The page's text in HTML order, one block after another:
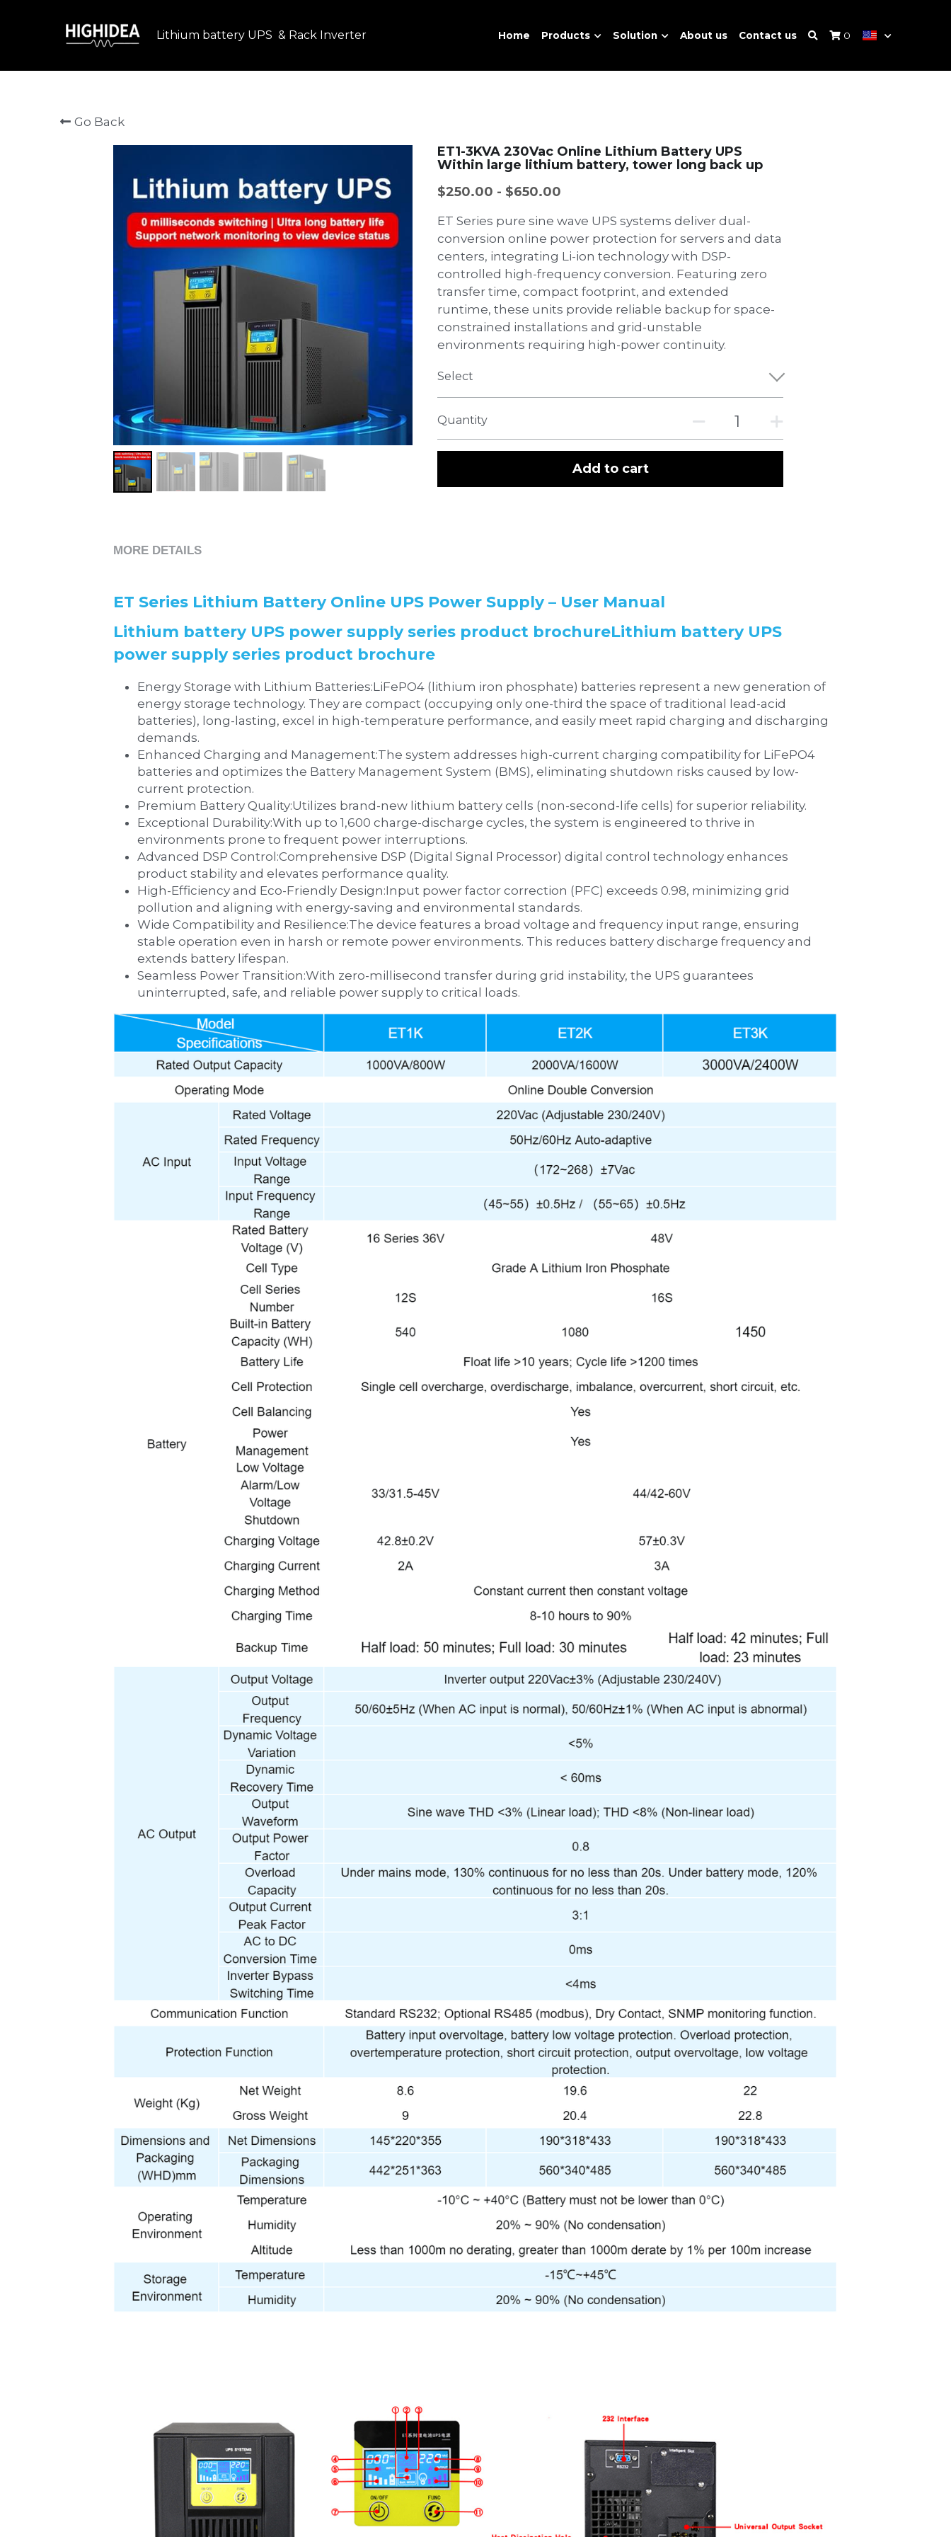
Lithium battery UPS  & Rack Inverter Home Products Solution About us Contact us 0
Go Back
ET1-3KVA 230Vac Online Lithium Battery UPS
Within large lithium battery, tower long back up
$250.00 - $650.00
ET Series pure sine wave UPS systems deliver dual-
conversion online power protection for servers and data
centers, integrating Li-ion technology with DSP-
controlled high-frequency conversion. Featuring zero
transfer time, compact footprint, and extended
runtime, these units provide reliable backup for space-
constrained installations and grid-unstable
environments requiring high-power continuity.
Select
Quantity
Add to cart
MORE DETAILS
ET Series Lithium Battery Online UPS Power Supply – User Manual
Lithium battery UPS power supply series product brochureLithium battery UPS
power supply series product brochure
Energy Storage with Lithium Batteries:‌LiFePO4 (lithium iron phosphate) batteries represent a new generation of
energy storage technology. They are compact (occupying only one-third the space of traditional lead-acid
batteries), long-lasting, excel in high-temperature performance, and easily meet rapid charging and discharging
demands.
‌Enhanced Charging and Management:‌The system addresses high-current charging compatibility for LiFePO4
batteries and optimizes the Battery Management System (BMS), eliminating shutdown risks caused by low-
current protection.
‌Premium Battery Quality:‌Utilizes brand-new lithium battery cells (non-second-life cells) for superior reliability.
‌Exceptional Durability:‌With up to 1,600 charge-discharge cycles, the system is engineered to thrive in
environments prone to frequent power interruptions.
‌Advanced DSP Control:‌Comprehensive DSP (Digital Signal Processor) digital control technology enhances
product stability and elevates performance quality.
‌High-Efficiency and Eco-Friendly Design:‌Input power factor correction (PFC) exceeds 0.98, minimizing grid
pollution and aligning with energy-saving and environmental standards.
‌Wide Compatibility and Resilience:‌The device features a broad voltage and frequency input range, ensuring
stable operation even in harsh or remote power environments. This reduces battery discharge frequency and
extends battery lifespan.
‌Seamless Power Transition:‌With zero-millisecond transfer during grid instability, the UPS guarantees
uninterrupted, safe, and reliable power supply to critical loads.